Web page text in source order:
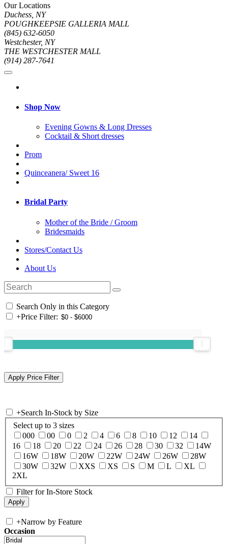
Our Locations
Duchess, NY
POUGHKEEPSIE GALLERIA MALL
(845) 632-6050
Westchester, NY
THE WESTCHESTER MALL
(914) 287-7641
Shop Now
Evening Gowns & Long Dresses
Cocktail & Short dresses
Prom
Quinceanera/ Sweet 16
Bridal Party
Mother of the Bride / Groom
Bridesmaids
Stores/Contact Us
About Us
Search Only in this Category
+Price Filter:
+Search In-Stock by Size
Select up to 3 sizes
000
00 0 2 4 6 8 10 12
14
16
18 20 22 24 26 28 30 32
14W
16W
18W 20W 22W 24W 26W
28W
30W
32W XXS XS S M L
XL
2XL
Filter for In-Store Stock
+Narrow by Feature
Occasion